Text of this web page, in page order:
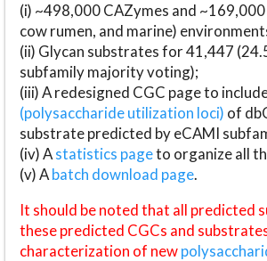
(i) ~498,000 CAZymes and
cow rumen, and marine)
(ii) Glycan substrates for 41,447
subfamily majority voting);
(iii) A redesigned CGC page to
(polysaccharide utilization loci) of
substrate predicted by eCAMI
(iv) Astatistics pageto organize all
(v) Abatch download page.
It should be noted that all predicted
these predicted CGCs and
characterization of new